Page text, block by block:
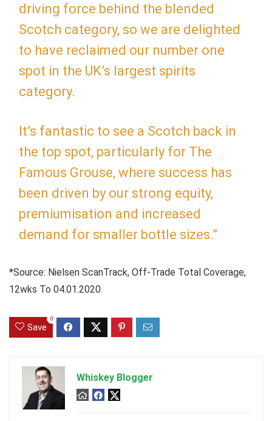
driving force behind the blended
Scotch category, so we are delighted
to have reclaimed our number one
spot in the UK’s largest spirits
category.
It’s fantastic to see a Scotch back in
the top spot, particularly for The
Famous Grouse, where success has
been driven by our strong equity,
premiumisation and increased
demand for smaller bottle sizes.”
*Source: Nielsen ScanTrack, Off-Trade Total Coverage,
12wks To 04.01.2020.
Save
0
Whiskey Blogger